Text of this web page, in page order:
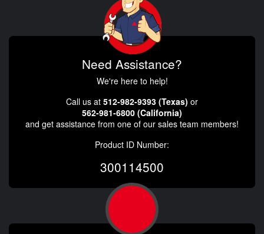
Need Assistance?
We're here to help!
Call us at 512-982-9393 (Texas) or
562-981-6800 (California)
and get assistance from one of our sales team members!
Product ID Number:
300114500